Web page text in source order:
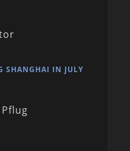
SHANGHAI IN JULY
Pflug